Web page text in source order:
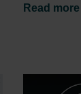
Read more